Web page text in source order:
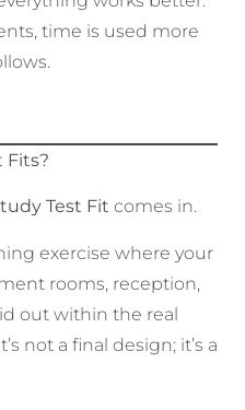
time is used more
Fits?
Test Fit comes in.
exercise where your
rooms, reception,
out within the real
not a final design; it’s a